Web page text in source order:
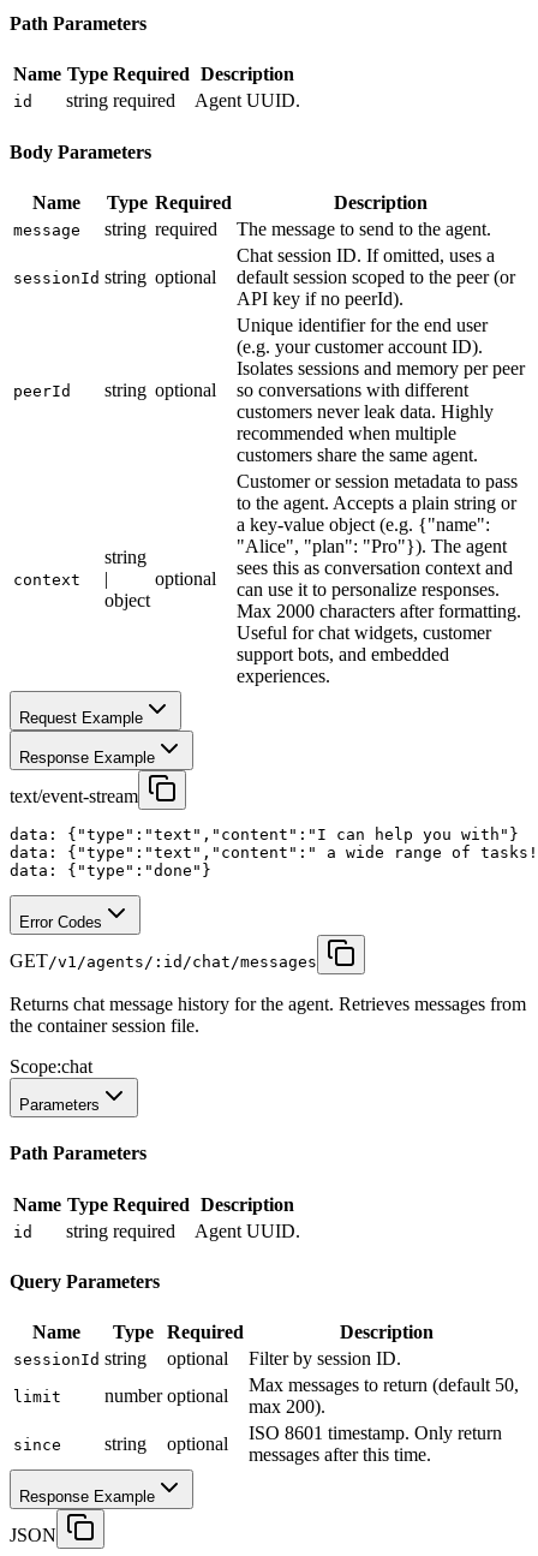
Path Parameters
Name Type Required Description
id string required Agent UUID.
Body Parameters
Name Type Required Description
message string required The message to send to the agent.
sessionId string optional
Chat session ID. If omitted, uses a
default session scoped to the peer (or
API key if no peerId).
peerId string optional
Unique identifier for the end user
(e.g. your customer account ID).
Isolates sessions and memory per peer
so conversations with different
customers never leak data. Highly
recommended when multiple
customers share the same agent.
context
string
|
object
optional
Customer or session metadata to pass
to the agent. Accepts a plain string or
a key-value object (e.g. {"name":
"Alice", "plan": "Pro"}). The agent
sees this as conversation context and
can use it to personalize responses.
Max 2000 characters after formatting.
Useful for chat widgets, customer
support bots, and embedded
experiences.
Request Example
Response Example
text/event-stream
data: {"type":"text","content":"I can help you with"}
data: {"type":"text","content":" a wide range of
data: {"type":"done"}
Error Codes
GET/v1/agents/:id/chat/messages
Returns chat message history for the agent. Retrieves messages from
the container session file.
Scope:chat
Parameters
Path Parameters
Name Type Required Description
id string required Agent UUID.
Query Parameters
Name Type Required Description
sessionId string optional Filter by session ID.
limit number optional
Max messages to return (default 50,
max 200).
since string optional
ISO 8601 timestamp. Only return
messages after this time.
Response Example
JSON